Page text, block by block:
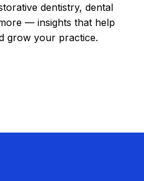
dentistry, dental
— insights that help
grow your practice.